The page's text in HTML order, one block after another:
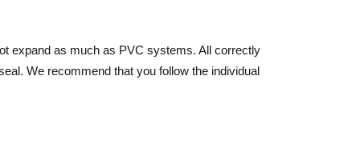
expand as much as PVC systems. All correctly
We recommend that you follow the individual